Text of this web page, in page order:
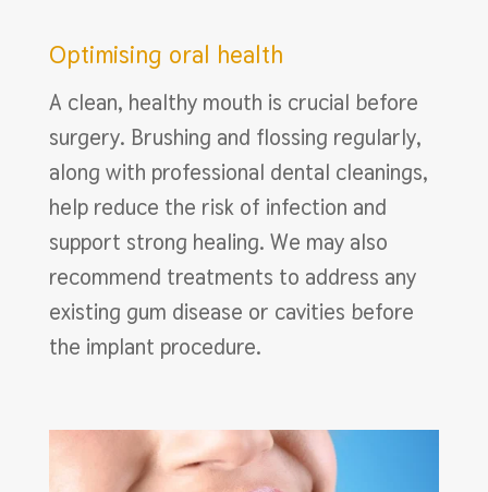
Optimising oral health
A clean, healthy mouth is crucial before
surgery. Brushing and flossing regularly,
along with professional dental cleanings,
help reduce the risk of infection and
support strong healing. We may also
recommend treatments to address any
existing gum disease or cavities before
the implant procedure.